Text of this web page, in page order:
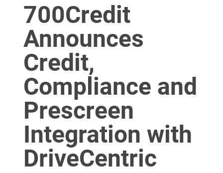
700Credit
Announces
Credit,
Compliance and
Prescreen
Integration with
DriveCentric